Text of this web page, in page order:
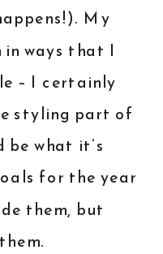
My
in ways that I
– I certainly
styling part of
be what it’s
for the year
them, but